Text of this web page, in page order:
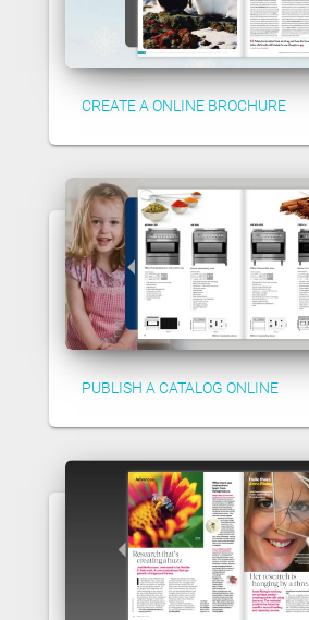
CREATE A ONLINE BROCHURE
PUBLISH A CATALOG ONLINE